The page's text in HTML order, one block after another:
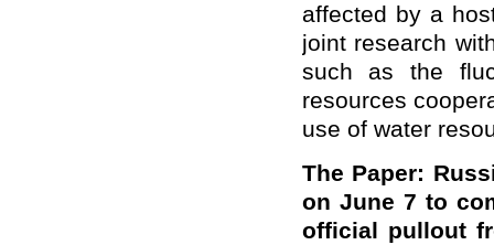
affected by a
joint research
such as the
resources
use of water
The Paper:
on June 7 to
official pullout